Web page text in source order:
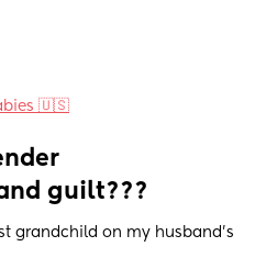
🇺🇸
guilt???
grandchild on my husband’s